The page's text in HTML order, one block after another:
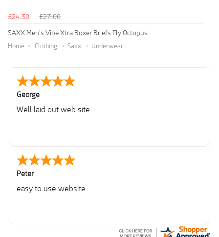
£24.30
£27.00
SAXX Men's Vibe Xtra Boxer Briefs Fly Octopus
Home Clothing Saxx Underwear
George
Well laid out web site
Peter
easy to use website